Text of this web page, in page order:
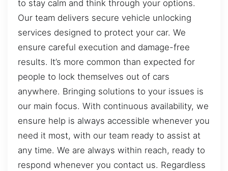
to stay calm and think through your options.
Our team delivers secure vehicle unlocking
services designed to protect your car. We
ensure careful execution and damage-free
results. It’s more common than expected for
people to lock themselves out of cars
anywhere. Bringing solutions to your issues is
our main focus. With continuous availability, we
ensure help is always accessible whenever you
need it most, with our team ready to assist at
any time. We are always within reach, ready to
respond whenever you contact us. Regardless